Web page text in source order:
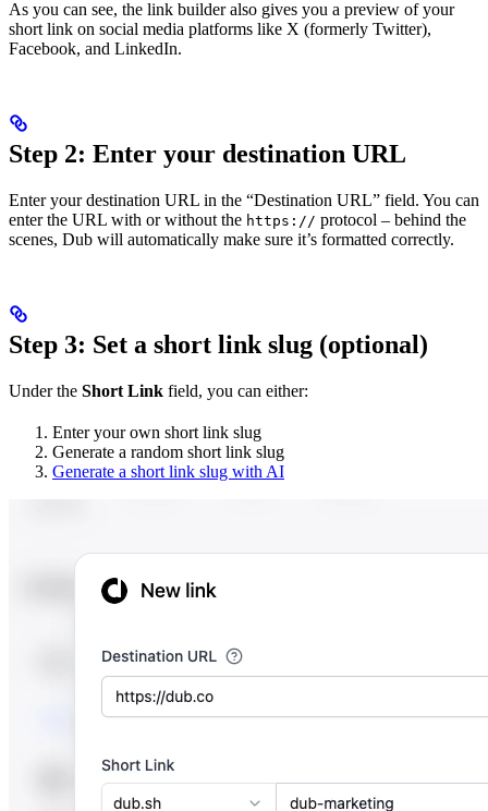
As you can see, the link builder also gives you a preview of your
short link on social media platforms like X (formerly Twitter),
Facebook, and LinkedIn.
Step 2: Enter your destination URL
Enter your destination URL in the “Destination URL” field. You can
enter the URL with or without the https:// protocol – behind the
scenes, Dub will automatically make sure it’s formatted correctly.
Step 3: Set a short link slug (optional)
Under the Short Link field, you can either:
Enter your own short link slug
Generate a random short link slug
Generate a short link slug with AI